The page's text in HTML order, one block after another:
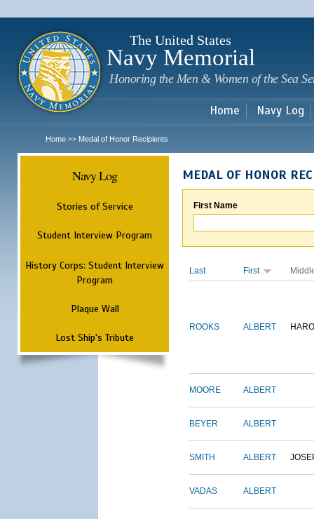
The United States
Navy Memorial
Honoring the Men & Women of the Sea
Home Navy Log
Home >> Medal of Honor Recipients
Navy Log
Stories of Service
Student Interview Program
History Corps: Student Interview
Program
Plaque Wall
Lost Ship's Tribute
MEDAL OF HONOR
First Name
Last First
ROOKS ALBERT
MOORE ALBERT
BEYER ALBERT
SMITH ALBERT
VADAS ALBERT